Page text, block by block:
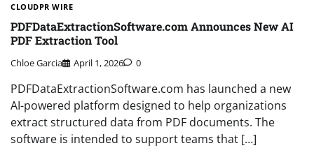
CLOUDPR WIRE
PDFDataExtractionSoftware.com Announces New AI
PDF Extraction Tool
Chloe Garcia April 1, 2026 0
PDFDataExtractionSoftware.com has launched a new
AI-powered platform designed to help organizations
extract structured data from PDF documents. The
software is intended to support teams that […]